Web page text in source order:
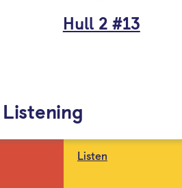
Hull 2 #13
Listen